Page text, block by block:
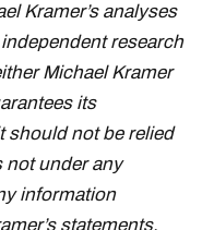
Kramer’s analyses
research
Michael Kramer
its
should not be relied
not under any
information
statements,